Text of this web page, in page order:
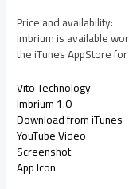
Price and availability:
Imbrium is available
the iTunes AppStore
Vito Technology
Imbrium 1.0
Download from iTunes
YouTube Video
Screenshot
App Icon